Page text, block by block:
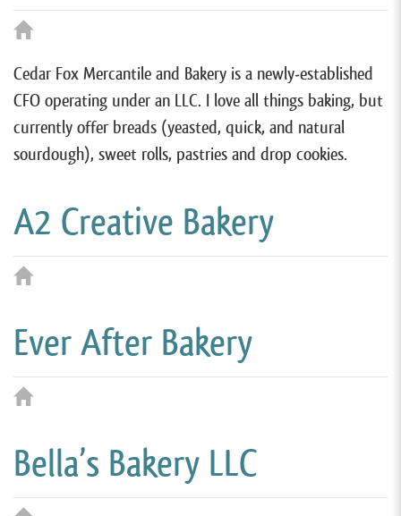
Cedar Fox Mercantile and Bakery is a newly-established
CFO operating under an LLC. I love all things baking, but
currently offer breads (yeasted, quick, and natural
sourdough), sweet rolls, pastries and drop cookies.
A² Creative Bakery
Ever After Bakery
Bella’s Bakery LLC